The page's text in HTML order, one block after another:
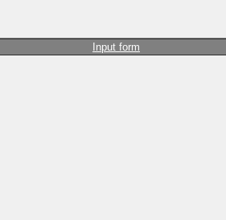
Input form